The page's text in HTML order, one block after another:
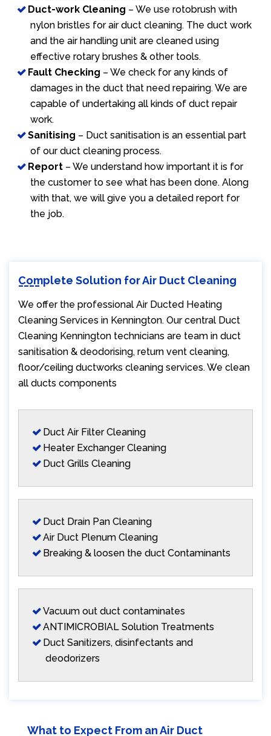
Duct-work Cleaning – We use rotobrush with
nylon bristles for air duct cleaning. The duct work
and the air handling unit are cleaned using
effective rotary brushes & other tools.
Fault Checking – We check for any kinds of
damages in the duct that need repairing. We are
capable of undertaking all kinds of duct repair
work.
Sanitising – Duct sanitisation is an essential part
of our duct cleaning process.
Report – We understand how important it is for
the customer to see what has been done. Along
with that, we will give you a detailed report for
the job.
Complete Solution for Air Duct Cleaning
We offer the professional Air Ducted Heating
Cleaning Services in Kennington. Our central Duct
Cleaning Kennington technicians are team in duct
sanitisation & deodorising, return vent cleaning,
floor/ceiling ductworks cleaning services. We clean
all ducts components
Duct Air Filter Cleaning
Heater Exchanger Cleaning
Duct Grills Cleaning
Duct Drain Pan Cleaning
Air Duct Plenum Cleaning
Breaking & loosen the duct Contaminants
Vacuum out duct contaminates
ANTIMICROBIAL Solution Treatments
Duct Sanitizers, disinfectants and
deodorizers
What to Expect From an Air Duct